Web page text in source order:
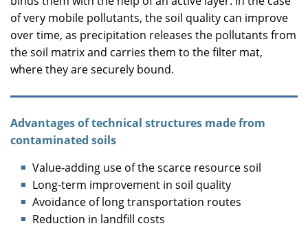
of very mobile pollutants, the soil quality can improve
over time, as precipitation releases the pollutants from
the soil matrix and carries them to the filter mat,
where they are securely bound.
Advantages of technical structures made from
contaminated soils
Value-adding use of the scarce resource soil
Long-term improvement in soil quality
Avoidance of long transportation routes
Reduction in landfill costs